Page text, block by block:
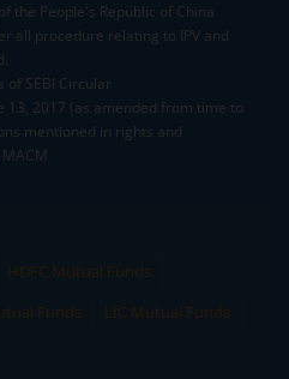
the People's Republic of China
all procedure relating to IPV and
of SEBI Circular
13, 2017 (as amended from time to
mentioned in rights and
HDFC Mutual Funds
Funds
LIC Mutual Funds